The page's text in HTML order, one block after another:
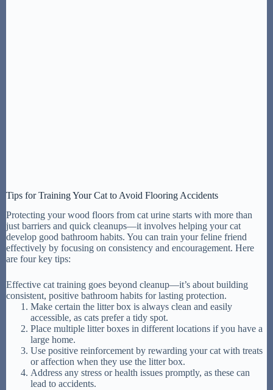
Tips for Training Your Cat to Avoid Flooring Accidents
Protecting your wood floors from cat urine starts with more than
just barriers and quick cleanups—it involves helping your cat
develop good bathroom habits. You can train your feline friend
effectively by focusing on consistency and encouragement. Here
are four key tips:
Effective cat training goes beyond cleanup—it’s about building
consistent, positive bathroom habits for lasting protection.
Make certain the litter box is always clean and easily
accessible, as cats prefer a tidy spot.
Place multiple litter boxes in different locations if you have a
large home.
Use positive reinforcement by rewarding your cat with treats
or affection when they use the litter box.
Address any stress or health issues promptly, as these can
lead to accidents.